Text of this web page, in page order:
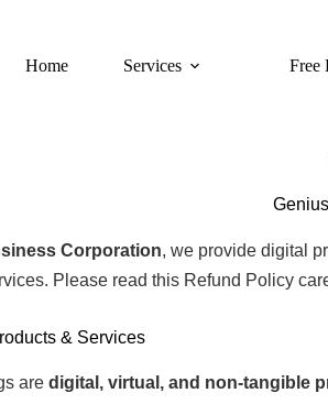
Home Services Free
Corporation, we provide digital
Please read this Refund Policy
& Services
are digital, virtual, and non-tangible